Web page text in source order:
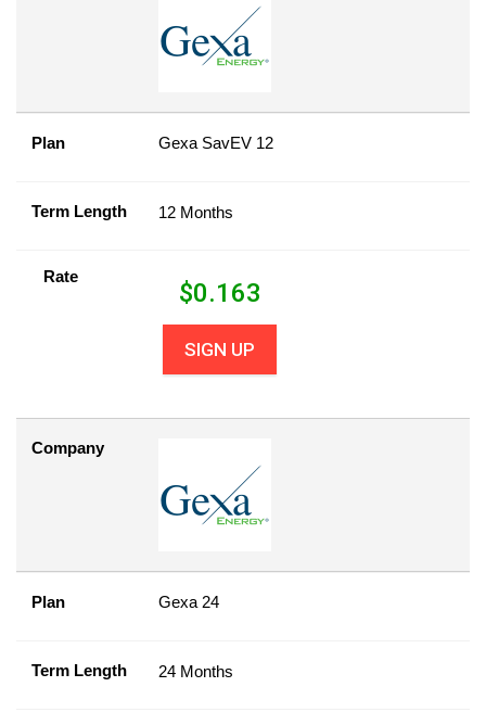
Plan Gexa SavEV 12
Term Length 12 Months
Rate
$0.163
SIGN UP
Company
Plan Gexa 24
Term Length 24 Months